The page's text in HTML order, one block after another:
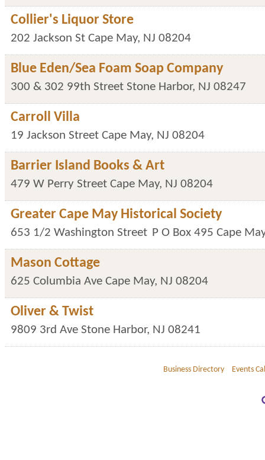
Collier's Liquor Store
202 Jackson St Cape May, NJ 08204
Blue Eden/Sea Foam Soap Company
300 & 302 99th Street Stone Harbor, NJ 08247
Carroll Villa
19 Jackson Street Cape May, NJ 08204
Barrier Island Books & Art
479 W Perry Street Cape May, NJ 08204
Greater Cape May Historical Society
653 1/2 Washington Street P O Box 495 Cape May
Mason Cottage
625 Columbia Ave Cape May, NJ 08204
Oliver & Twist
9809 3rd Ave Stone Harbor, NJ 08241
Business Directory Events